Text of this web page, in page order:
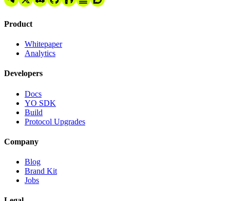
Product
Whitepaper
Analytics
Developers
Docs
YO SDK
Build
Protocol Upgrades
Company
Blog
Brand Kit
Jobs